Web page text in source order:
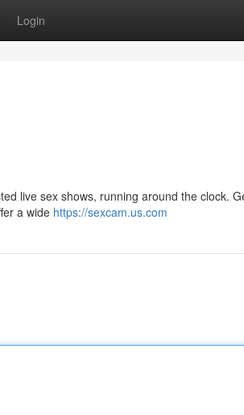
Login
live sex shows, running around the clock.
a wide https://sexcam.us.com